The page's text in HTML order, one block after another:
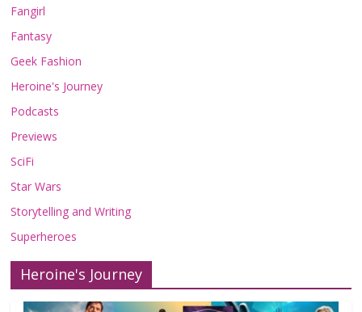
Fangirl
Fantasy
Geek Fashion
Heroine's Journey
Podcasts
Previews
SciFi
Star Wars
Storytelling and Writing
Superheroes
Heroine's Journey